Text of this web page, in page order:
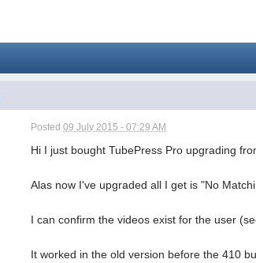
Posted09 July 2015 - 07:29 AM
Hi I just bought TubePress Pro upgrading
Alas now I've upgraded all I get is "No
I can confirm the videos exist for the user
It worked in the old version before the 410